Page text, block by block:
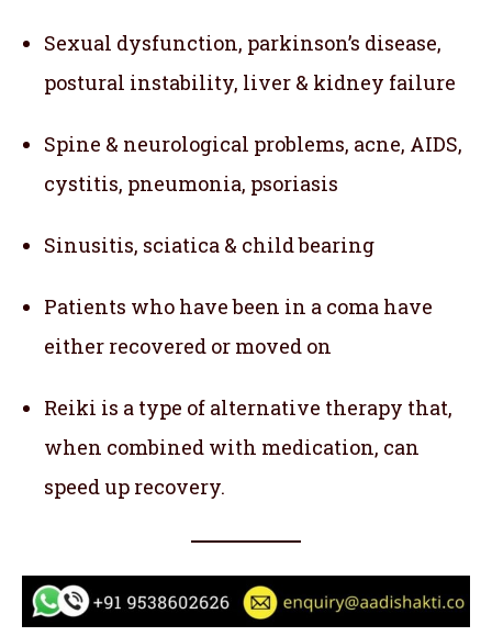
Sexual dysfunction, parkinson’s disease,
postural instability, liver & kidney failure
Spine & neurological problems, acne, AIDS,
cystitis, pneumonia, psoriasis
Sinusitis, sciatica & child bearing
Patients who have been in a coma have
either recovered or moved on
Reiki is a type of alternative therapy that,
when combined with medication, can
speed up recovery.